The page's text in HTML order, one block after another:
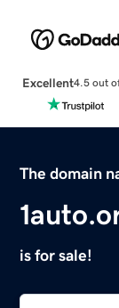
Excellent4.5 out
The domain
is for sale!